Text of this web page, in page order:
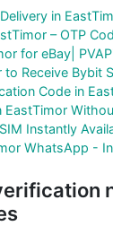
in
– OTP
for eBay|
Receive Bybit
Code in
EastTimor
Instantly
WhatsApp -